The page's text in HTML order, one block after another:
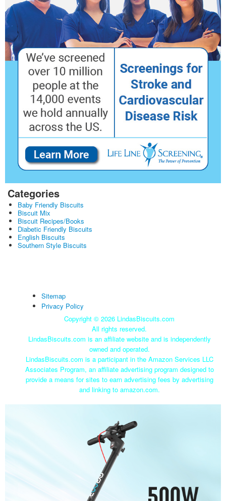
Categories
Baby Friendly Biscuits
Biscuit Mix
Biscuit Recipes/Books
Diabetic Friendly Biscuits
English Biscuits
Southern Style Biscuits
Sitemap
Privacy Policy
Copyright © 2026 LindasBiscuits.com
All rights reserved.
LindasBiscuits.com is an affiliate website and is independently
owned and operated.
LindasBiscuits.com is a participant in the Amazon Services LLC
Associates Program, an affiliate advertising program designed to
provide a means for sites to earn advertising fees by advertising
and linking to amazon.com.